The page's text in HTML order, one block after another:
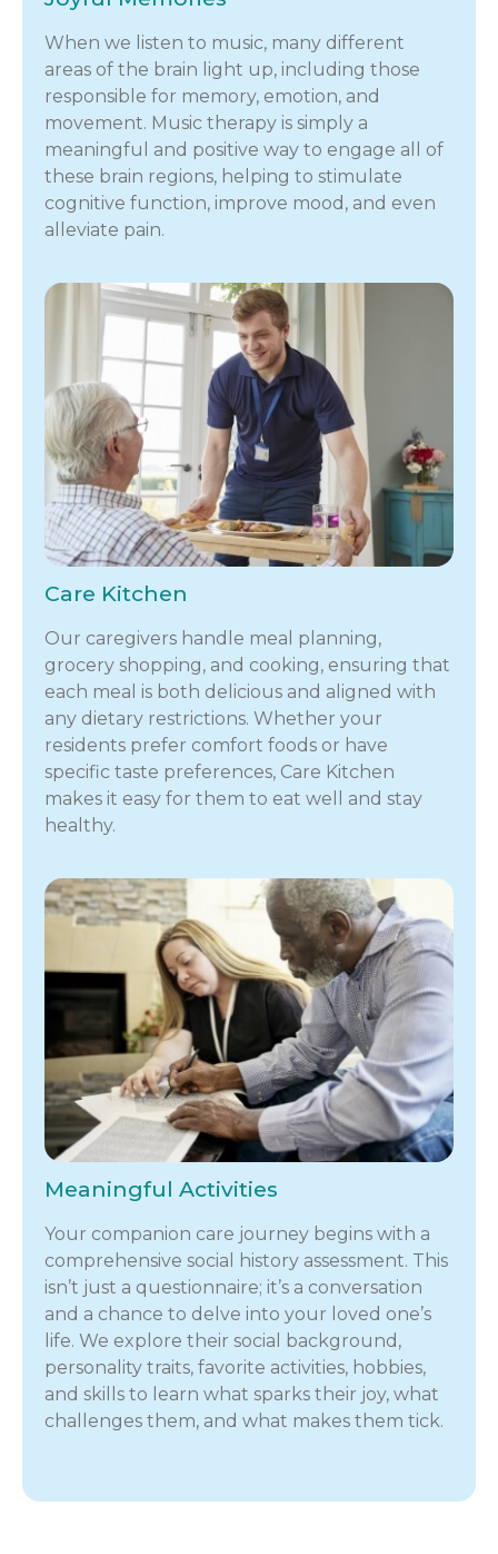
When we listen to music, many different
areas of the brain light up, including those
responsible for memory, emotion, and
movement. Music therapy is simply a
meaningful and positive way to engage all of
these brain regions, helping to stimulate
cognitive function, improve mood, and even
alleviate pain.
Care Kitchen
Our caregivers handle meal planning,
grocery shopping, and cooking, ensuring that
each meal is both delicious and aligned with
any dietary restrictions. Whether your
residents prefer comfort foods or have
specific taste preferences, Care Kitchen
makes it easy for them to eat well and stay
healthy.
Meaningful Activities
Your companion care journey begins with a
comprehensive social history assessment. This
isn’t just a questionnaire; it’s a conversation
and a chance to delve into your loved one’s
life. We explore their social background,
personality traits, favorite activities, hobbies,
and skills to learn what sparks their joy, what
challenges them, and what makes them tick.